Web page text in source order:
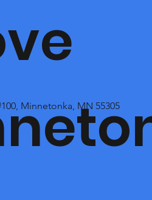
Minnetonka, MN 55305